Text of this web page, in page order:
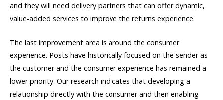
and they will need delivery partners that can offer dynamic,
value-added services to improve the returns experience.
The last improvement area is around the consumer
experience. Posts have historically focused on the sender as
the customer and the consumer experience has remained a
lower priority. Our research indicates that developing a
relationship directly with the consumer and then enabling